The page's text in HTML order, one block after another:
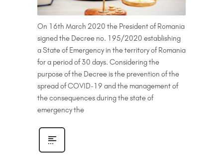
On 16th March 2020 the President of Romania
signed the Decree no. 195/2020 establishing
a State of Emergency in the territory of Romania
for a period of 30 days. Considering the
purpose of the Decree is the prevention of the
spread of COVID-19 and the management of
the consequences during the state of
emergency the